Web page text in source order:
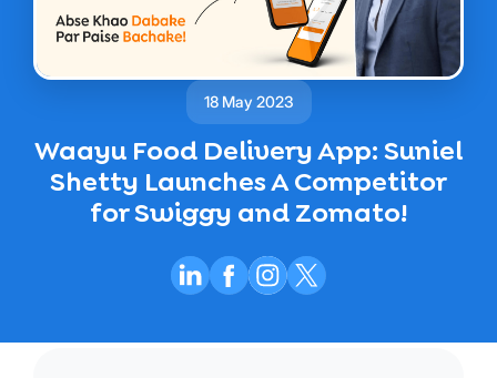
18 May 2023
Waayu Food Delivery App: Suniel
Shetty Launches A Competitor
for Swiggy and Zomato!